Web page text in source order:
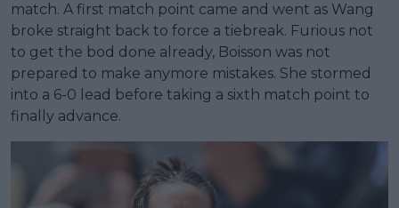
match. A first match point came and went as Wang
broke straight back to force a tiebreak. Furious not
to get the bod done already, Boisson was not
prepared to make anymore mistakes. She stormed
into a 6-0 lead before taking a sixth match point to
finally advance.